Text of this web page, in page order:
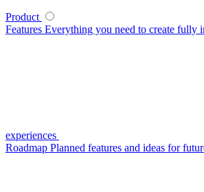
Product
Features Everything you need to create fully
experiences
Roadmap Planned features and ideas for